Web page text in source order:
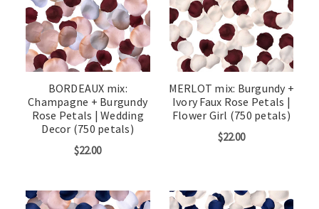
BORDEAUX mix:
Champagne + Burgundy
Rose Petals | Wedding
Decor (750 petals)
$22.00
MERLOT mix: Burgundy +
Ivory Faux Rose Petals |
Flower Girl (750 petals)
$22.00